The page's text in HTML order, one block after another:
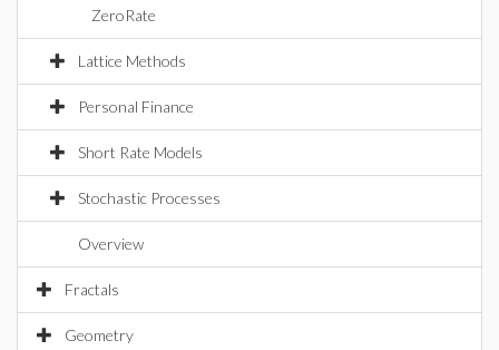
ZeroRate
Lattice Methods
Personal Finance
Short Rate Models
Stochastic Processes
Overview
Fractals
Geometry